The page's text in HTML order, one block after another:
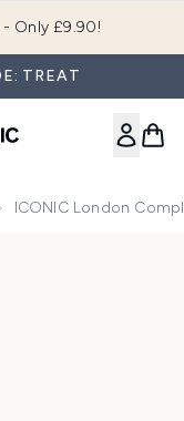
TREAT
ICONIC London